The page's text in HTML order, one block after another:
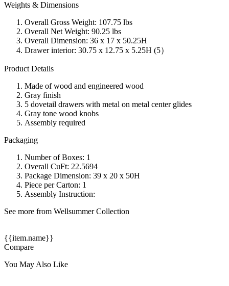
Weights & Dimensions
Overall Gross Weight: 107.75 lbs
Overall Net Weight: 90.25 lbs
Overall Dimension: 36 x 17 x 50.25H
Drawer interior: 30.75 x 12.75 x 5.25H (5）
Product Details
Made of wood and engineered wood
Gray finish
5 dovetail drawers with metal on metal center glides
Gray tone wood knobs
Assembly required
Packaging
Number of Boxes: 1
Overall CuFt: 22.5694
Package Dimension: 39 x 20 x 50H
Piece per Carton: 1
Assembly Instruction:
See more from Wellsummer Collection
{{item.name}}
Compare
You May Also Like